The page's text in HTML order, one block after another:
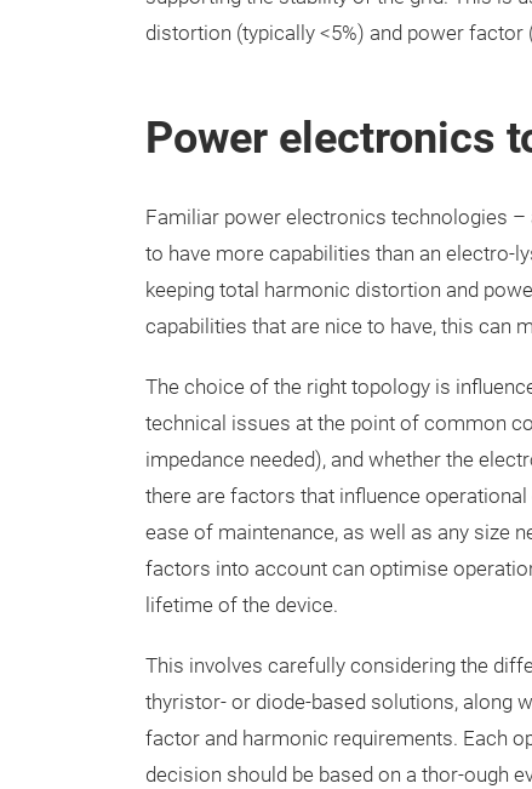
distortion (typically <5%) and power factor
Power electronics
Familiar power electronics technologies
to have more capabilities than an electro-
keeping total harmonic distortion and
capabilities that are nice to have, this can
The choice of the right topology is
technical issues at the point of common
impedance needed), and whether the
there are factors that influence
ease of maintenance, as well as any size
factors into account can optimise
lifetime of the device.
This involves carefully considering the
thyristor- or diode-based solutions, along
factor and harmonic requirements. Each
decision should be based on a thor-ough